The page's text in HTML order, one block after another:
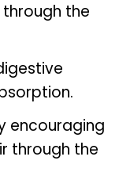
the
encouraging
through the